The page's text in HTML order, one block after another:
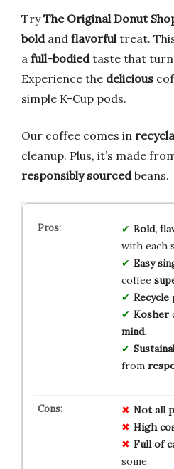
TryThe Original Donut
boldand flavorfultreat.
a full-bodiedtaste that
Experience the delicious
simple K-Cup pods.
Our coffee comes in
cleanup. Plus, it’s made
responsibly sourcedbeans.
Bold,
with each
Easy
coffee
Recycle
Kosher
mind.
from
Not all
High
Full of
some.